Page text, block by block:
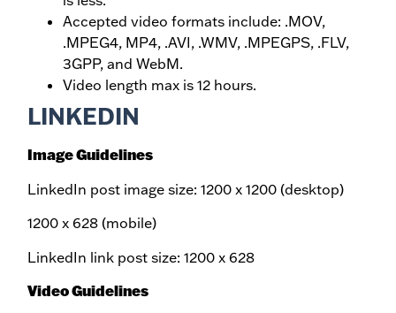
Accepted video formats include: .MOV,
.MPEG4, MP4, .AVI, .WMV, .MPEGPS, .FLV,
3GPP, and WebM.
Video length max is 12 hours.
LINKEDIN
Image Guidelines
LinkedIn post image size: 1200 x 1200 (desktop)
1200 x 628 (mobile)
LinkedIn link post size: 1200 x 628
Video Guidelines